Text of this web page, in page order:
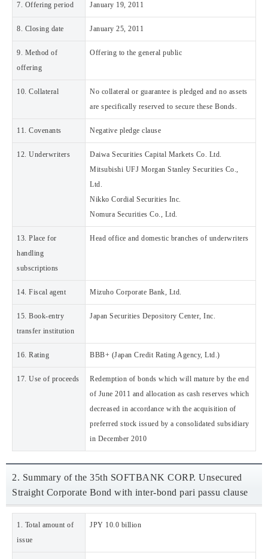
7. Offering period January 19, 2011
8. Closing date January 25, 2011
9. Method of
offering
Offering to the general public
10. Collateral
No collateral or guarantee is pledged and no assets
are specifically reserved to secure these Bonds.
11. Covenants Negative pledge clause
12. Underwriters
Daiwa Securities Capital Markets Co. Ltd.
Mitsubishi UFJ Morgan Stanley Securities Co.,
Ltd.
Nikko Cordial Securities Inc.
Nomura Securities Co., Ltd.
13. Place for
handling
subscriptions
Head office and domestic branches of underwriters
14. Fiscal agent Mizuho Corporate Bank, Ltd.
15. Book-entry
transfer institution
Japan Securities Depository Center, Inc.
16. Rating BBB+ (Japan Credit Rating Agency, Ltd.)
17. Use of proceeds
Redemption of bonds which will mature by the end
of June 2011 and allocation as cash reserves which
decreased in accordance with the acquisition of
preferred stock issued by a consolidated subsidiary
in December 2010
2. Summary of the 35th SOFTBANK CORP. Unsecured
Straight Corporate Bond with inter-bond pari passu clause
1. Total amount of
issue
JPY 10.0 billion